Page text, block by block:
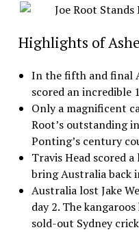
Highlights of
In the fifth and final
scored an incredible
Only a magnificent
Root’s outstanding
Ponting’s century
Travis Head scored
bring Australia back
Australia lost Jake
day 2. The
sold-out Sydney